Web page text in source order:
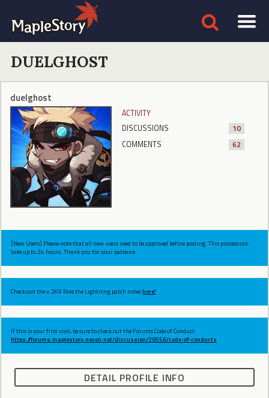
DUELGHOST
duelghost
ACTIVITY
DISCUSSIONS
10
COMMENTS
62
[New Users] Please note that all new users need to be approved before posting. This process can
take up to 24 hours. Thank you for your patience.
Check out the v.269 Ride the Lightning patch noteshere!
If this is your first visit, be sure to check out the Forums Code of Conduct:
https://forums.maplestory.nexon.net/discussion/29556/code-of-conducts
DETAIL PROFILE INFO